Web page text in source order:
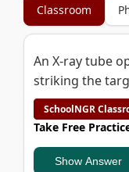
Classroom
An X-ray tube
striking the
SchoolNGR
Take Free
Show Answer